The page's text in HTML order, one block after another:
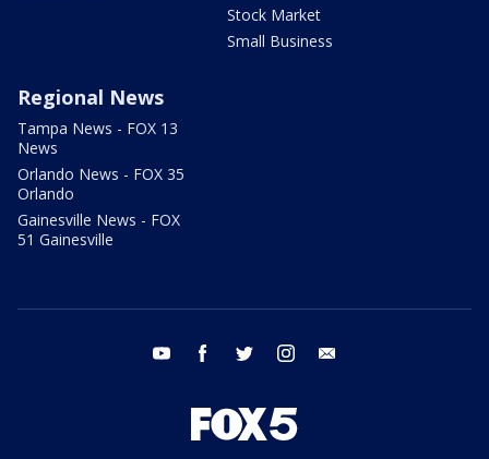
Stock Market
Small Business
Regional News
Tampa News - FOX 13
News
Orlando News - FOX 35
Orlando
Gainesville News - FOX
51 Gainesville
youtube facebook twitter instagram